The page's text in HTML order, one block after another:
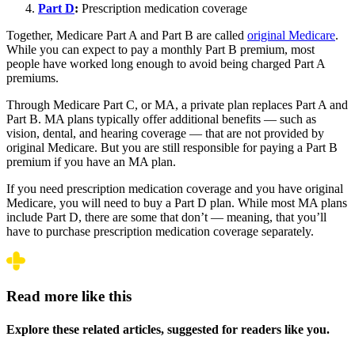
Part D: Prescription medication coverage
Together, Medicare Part A and Part B are called original Medicare.
While you can expect to pay a monthly Part B premium, most
people have worked long enough to avoid being charged Part A
premiums.
Through Medicare Part C, or MA, a private plan replaces Part A and
Part B. MA plans typically offer additional benefits — such as
vision, dental, and hearing coverage — that are not provided by
original Medicare. But you are still responsible for paying a Part B
premium if you have an MA plan.
If you need prescription medication coverage and you have original
Medicare, you will need to buy a Part D plan. While most MA plans
include Part D, there are some that don’t — meaning, that you’ll
have to purchase prescription medication coverage separately.
Read more like this
Explore these related articles, suggested for readers like you.